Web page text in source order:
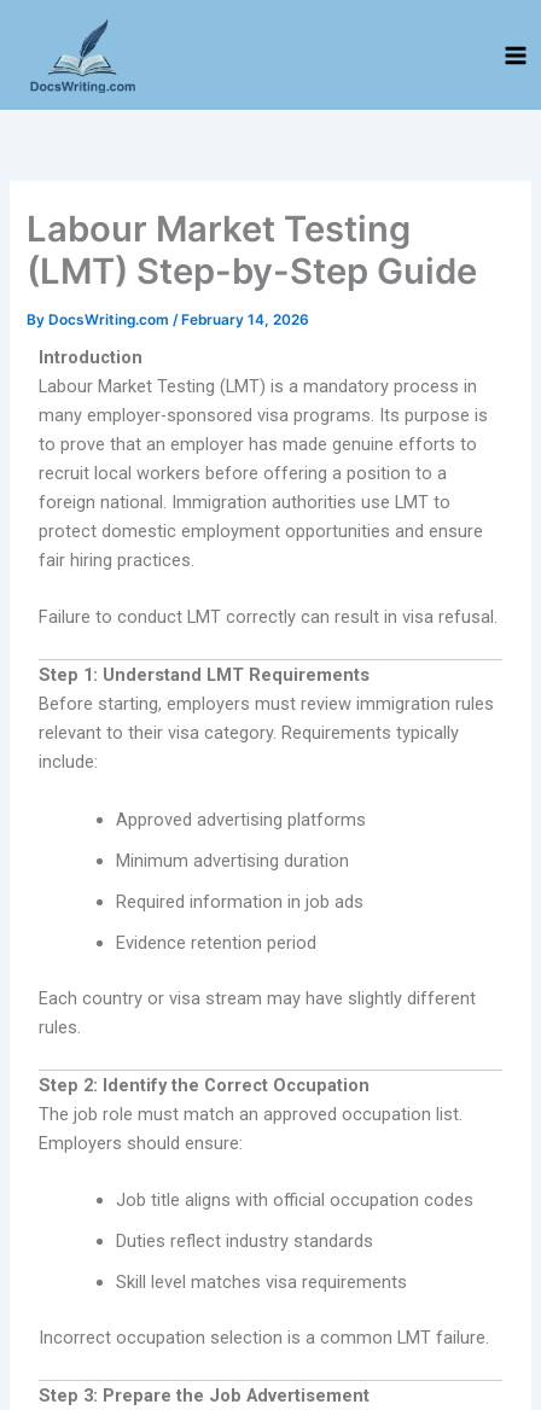
content
Labour Market Testing
(LMT) Step-by-Step Guide
ByDocsWriting.com /February 14, 2026
Introduction
Labour Market Testing (LMT) is a mandatory process in
many employer-sponsored visa programs. Its purpose is
to prove that an employer has made genuine efforts to
recruit local workers before offering a position to a
foreign national. Immigration authorities use LMT to
protect domestic employment opportunities and ensure
fair hiring practices.
Failure to conduct LMT correctly can result in visa refusal.
Step 1: Understand LMT Requirements
Before starting, employers must review immigration rules
relevant to their visa category. Requirements typically
include:
Approved advertising platforms
Minimum advertising duration
Required information in job ads
Evidence retention period
Each country or visa stream may have slightly different
rules.
Step 2: Identify the Correct Occupation
The job role must match an approved occupation list.
Employers should ensure:
Job title aligns with official occupation codes
Duties reflect industry standards
Skill level matches visa requirements
Incorrect occupation selection is a common LMT failure.
Step 3: Prepare the Job Advertisement